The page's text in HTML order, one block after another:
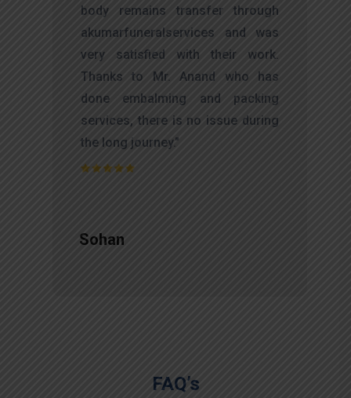
body remains transfer through
akumarfuneralservices and was
very satisfied with their work.
Thanks to Mr. Anand who has
done embalming and packing
services, there is no issue during
the long journey."
Sohan
FAQ’s